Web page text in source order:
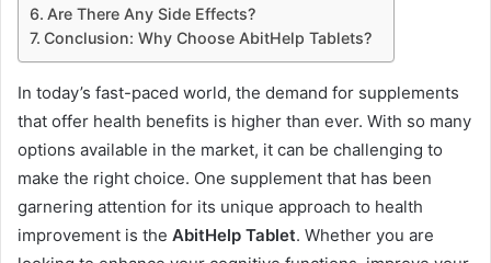
Are There Any Side Effects?
Conclusion: Why Choose AbitHelp Tablets?
In today’s fast-paced world, the demand for supplements
that offer health benefits is higher than ever. With so many
options available in the market, it can be challenging to
make the right choice. One supplement that has been
garnering attention for its unique approach to health
improvement is the AbitHelp Tablet. Whether you are